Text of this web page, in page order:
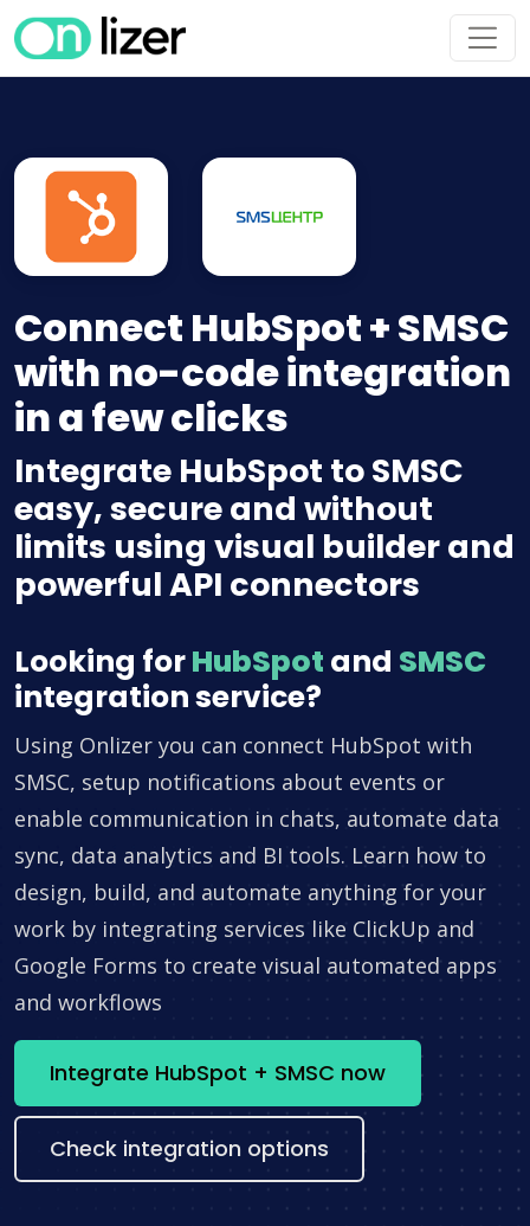
Connect HubSpot + SMSC
with no-code integration
in a few clicks
Integrate HubSpot to SMSC
easy, secure and without
limits using visual builder and
powerful API connectors
Looking forHubSpot and SMSC
integration service?
Using Onlizer you can connect HubSpot with
SMSC, setup notifications about events or
enable communication in chats, automate data
sync, data analytics and BI tools. Learn how to
design, build, and automate anything for your
work by integrating services like ClickUp and
Google Forms to create visual automated apps
and workflows
Integrate HubSpot + SMSC now
Check integration options